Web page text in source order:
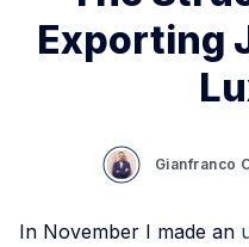
Exporting
Gianfranco
In November I made an